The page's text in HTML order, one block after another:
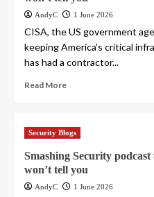
AndyC 1 June 2026
CISA, the US government
keeping America’s critical
has had a contractor...
Read More
Security Blogs
Smashing Security
won’t tell you
AndyC 1 June 2026